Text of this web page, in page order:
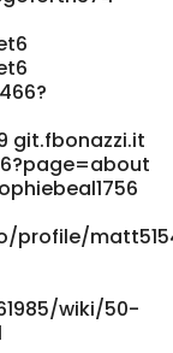
wiki/
git.fbonazzi.it
profile/
wiki/50-